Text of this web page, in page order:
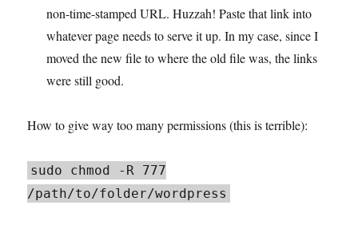
non-time-stamped URL. Huzzah! Paste that link into
whatever page needs to serve it up. In my case, since I
moved the new file to where the old file was, the links
were still good.
How to give way too many permissions (this is terrible):
sudo chmod -R 777
/path/to/folder/wordpress